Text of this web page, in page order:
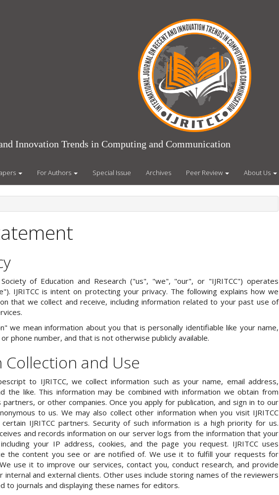
Innovation Trends in Computing and Communication
For Authors Special Issue Archives Peer Review About Us
Society of Education and Research ("us", "we", "our", or "IJRITCC") operates
IJRITCC is intent on protecting your privacy. The following explains how we
that we collect and receive, including information related to your past use of
we mean information about you that is personally identifiable like your name,
phone number, and that is not otherwise publicly available.
and Use
to IJRITCC, we collect information such as your name, email address,
the like. This information may be combined with information we obtain from
partners, or other companies. Once you apply for publication, and sign in to our
to us. We may also collect other information when you visit IJRITCC
IJRITCC partners. Security of such information is a high priority for us.
and records information on our server logs from the information that your
your IP address, cookies, and the page you request. IJRITCC uses
the content you see or are notified of. We use it to fulfill your requests for
use it to improve our services, contact you, conduct research, and provide
internal and external clients. Other uses include storing names of the reviewers
to journals and displaying these names for editors.